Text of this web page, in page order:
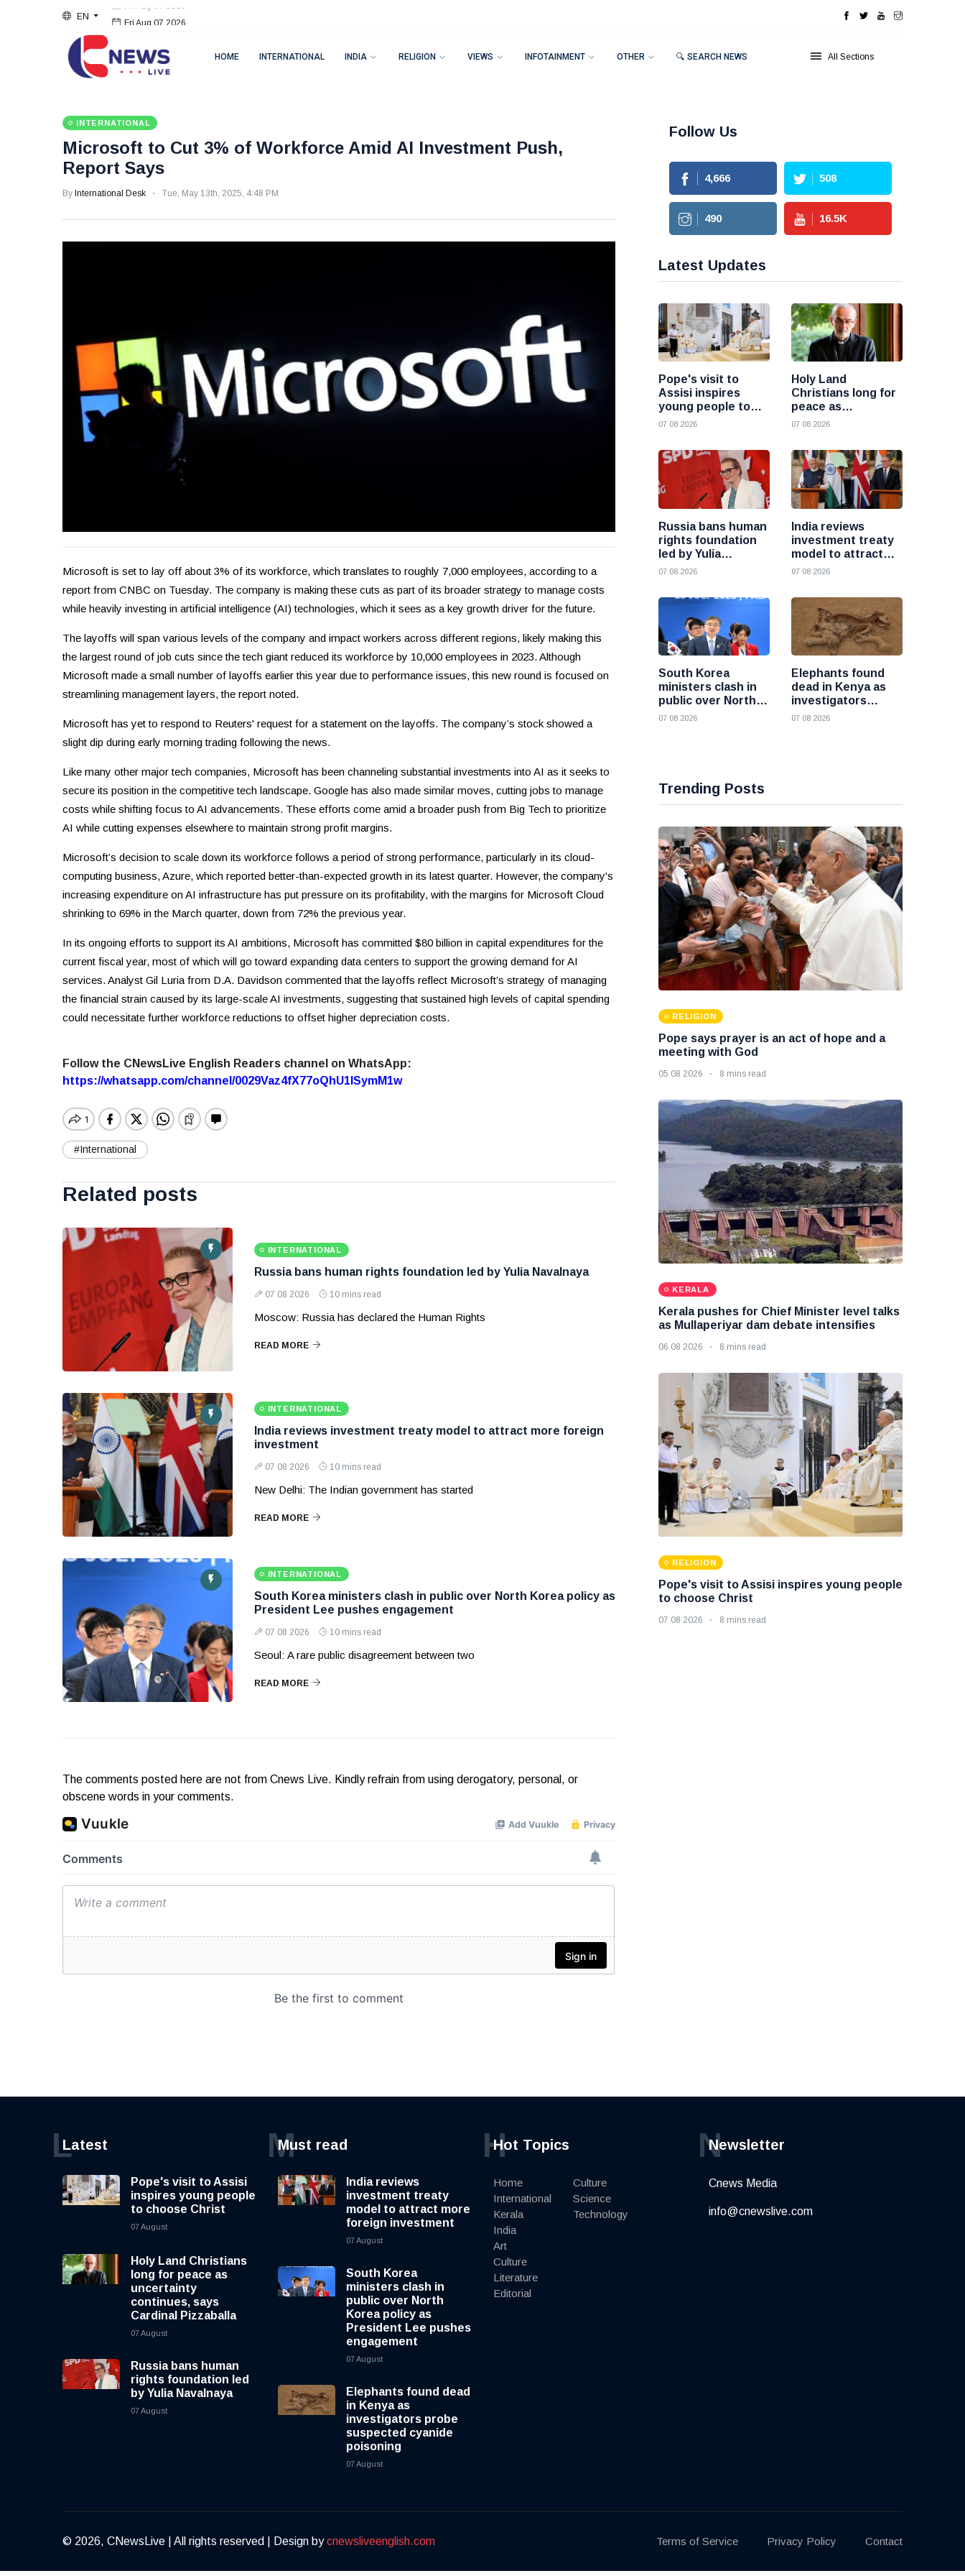
EN Fri Aug 07 2026
HOME INTERNATIONAL INDIA RELIGION VIEWS INFOTAINMENT OTHER 🔍 SEARCH NEWS All Sections
INTERNATIONAL
Microsoft to Cut 3% of Workforce Amid AI Investment Push,
Report Says
By International Desk Tue, May 13th, 2025, 4:48 PM
Microsoft is set to lay off about 3% of its workforce, which translates to roughly 7,000 employees, according to a
report from CNBC on Tuesday. The company is making these cuts as part of its broader strategy to manage costs
while heavily investing in artificial intelligence (AI) technologies, which it sees as a key growth driver for the future.
The layoffs will span various levels of the company and impact workers across different regions, likely making this
the largest round of job cuts since the tech giant reduced its workforce by 10,000 employees in 2023. Although
Microsoft made a small number of layoffs earlier this year due to performance issues, this new round is focused on
streamlining management layers, the report noted.
Microsoft has yet to respond to Reuters' request for a statement on the layoffs. The company’s stock showed a
slight dip during early morning trading following the news.
Like many other major tech companies, Microsoft has been channeling substantial investments into AI as it seeks to
secure its position in the competitive tech landscape. Google has also made similar moves, cutting jobs to manage
costs while shifting focus to AI advancements. These efforts come amid a broader push from Big Tech to prioritize
AI while cutting expenses elsewhere to maintain strong profit margins.
Microsoft’s decision to scale down its workforce follows a period of strong performance, particularly in its cloud-
computing business, Azure, which reported better-than-expected growth in its latest quarter. However, the company's
increasing expenditure on AI infrastructure has put pressure on its profitability, with the margins for Microsoft Cloud
shrinking to 69% in the March quarter, down from 72% the previous year.
In its ongoing efforts to support its AI ambitions, Microsoft has committed $80 billion in capital expenditures for the
current fiscal year, most of which will go toward expanding data centers to support the growing demand for AI
services. Analyst Gil Luria from D.A. Davidson commented that the layoffs reflect Microsoft’s strategy of managing
the financial strain caused by its large-scale AI investments, suggesting that sustained high levels of capital spending
could necessitate further workforce reductions to offset higher depreciation costs.
Follow the CNewsLive English Readers channel on WhatsApp:
https://whatsapp.com/channel/0029Vaz4fX77oQhU1lSymM1w
#International
Related posts
INTERNATIONAL
Russia bans human rights foundation led by Yulia Navalnaya
07 08 2026 10 mins read
Moscow: Russia has declared the Human Rights
READ MORE
INTERNATIONAL
India reviews investment treaty model to attract more foreign
investment
07 08 2026 10 mins read
New Delhi: The Indian government has started
READ MORE
INTERNATIONAL
South Korea ministers clash in public over North Korea policy as
President Lee pushes engagement
07 08 2026 10 mins read
Seoul: A rare public disagreement between two
READ MORE
The comments posted here are not from Cnews Live. Kindly refrain from using derogatory, personal, or
obscene words in your comments.
Follow Us
4,666 508
490 16.5K
Latest Updates
Pope's visit to
Assisi inspires
young people to
choose Christ
07 08 2026
Holy Land
Christians long for
peace as
uncertainty
Cardinal Pizzaballa
07 08 2026
Russia bans human
rights foundation
led by Yulia
Navalnaya
07 08 2026
India reviews
investment treaty
model to attract
more foreign
07 08 2026
South Korea
ministers clash in
public over North
Korea policy as
07 08 2026
Elephants found
dead in Kenya as
investigators
probe suspected
07 08 2026
Trending Posts
RELIGION
Pope says prayer is an act of hope and a
meeting with God
05 08 2026 8 mins read
KERALA
Kerala pushes for Chief Minister level talks
as Mullaperiyar dam debate intensifies
06 08 2026 8 mins read
RELIGION
Pope's visit to Assisi inspires young people
to choose Christ
07 08 2026 8 mins read
Latest
L
Pope's visit to Assisi
inspires young people
to choose Christ
07 August
Holy Land Christians
long for peace as
uncertainty
continues, says
Cardinal Pizzaballa
07 August
Russia bans human
rights foundation led
by Yulia Navalnaya
07 August
Must read
M
India reviews
investment treaty
model to attract more
foreign investment
07 August
South Korea
ministers clash in
public over North
Korea policy as
President Lee pushes
engagement
07 August
Elephants found dead
in Kenya as
investigators probe
suspected cyanide
poisoning
07 August
Hot Topics
H
Home
International
Kerala
India
Art
Culture
Literature
Editorial
Culture
Science
Technology
Newsletter
N
Cnews Media
info@cnewslive.com
© 2026, CNewsLive | All rights reserved | Design bycnewsliveenglish.com Terms of Service Privacy Policy Contact